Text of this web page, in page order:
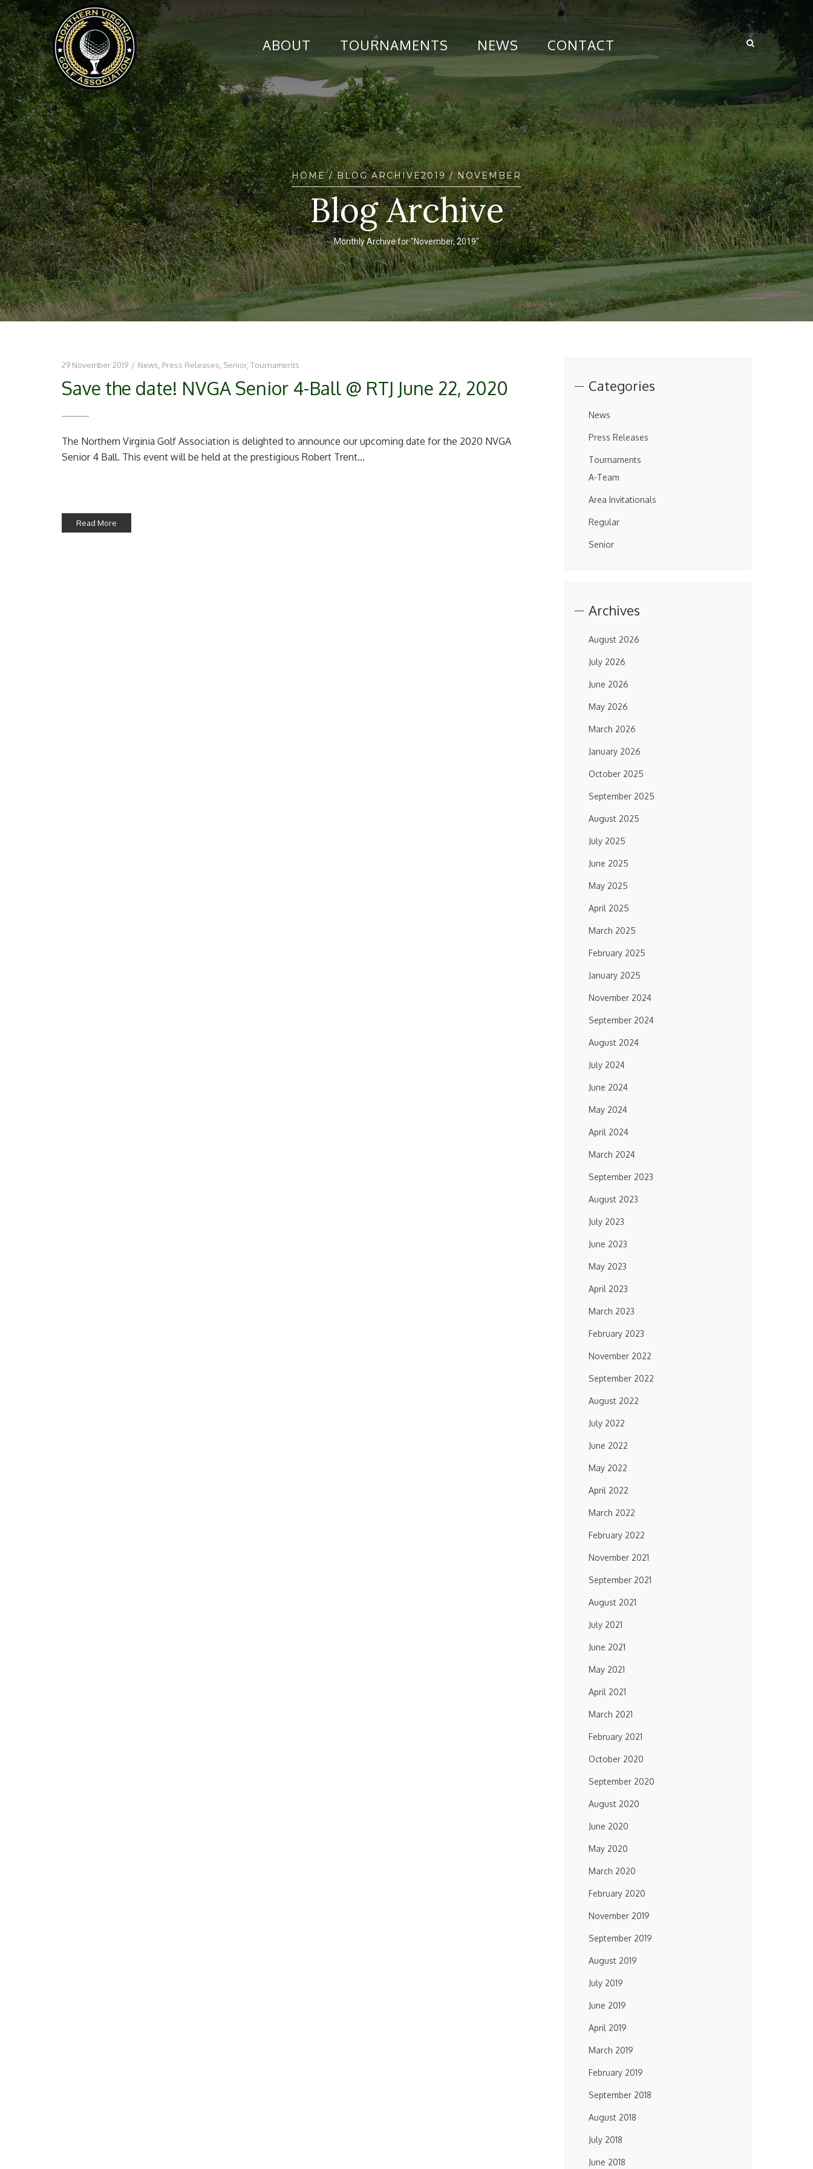
ABOUT TOURNAMENTS NEWS CONTACT
HOME/ BLOG ARCHIVE2019/ NOVEMBER
Blog Archive
Monthly Archive for "November, 2019"
29 November 2019 / News Press Releases Senior, Tournaments
Save the date! NVGA Senior 4-Ball @ RTJ June 22, 2020
The Northern Virginia Golf Association is delighted to announce our upcoming date for the 2020 NVGA
Senior 4 Ball. This event will be held at the prestigious Robert Trent...
Read More
Categories
News
Press Releases
Tournaments
A-Team
Area Invitationals
Regular
Senior
Archives
August 2026
July 2026
June 2026
May 2026
March 2026
January 2026
October 2025
September 2025
August 2025
July 2025
June 2025
May 2025
April 2025
March 2025
February 2025
January 2025
November 2024
September 2024
August 2024
July 2024
June 2024
May 2024
April 2024
March 2024
September 2023
August 2023
July 2023
June 2023
May 2023
April 2023
March 2023
February 2023
November 2022
September 2022
August 2022
July 2022
June 2022
May 2022
April 2022
March 2022
February 2022
November 2021
September 2021
August 2021
July 2021
June 2021
May 2021
April 2021
March 2021
February 2021
October 2020
September 2020
August 2020
June 2020
May 2020
March 2020
February 2020
November 2019
September 2019
August 2019
July 2019
June 2019
April 2019
March 2019
February 2019
September 2018
August 2018
July 2018
June 2018